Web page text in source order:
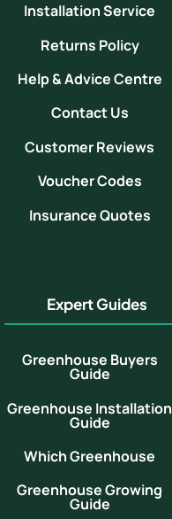
Installation Service
Returns Policy
Help & Advice Centre
Contact Us
Customer Reviews
Voucher Codes
Insurance Quotes
Expert Guides
Greenhouse Buyers
Guide
Greenhouse Installation
Guide
Which Greenhouse
Greenhouse Growing
Guide